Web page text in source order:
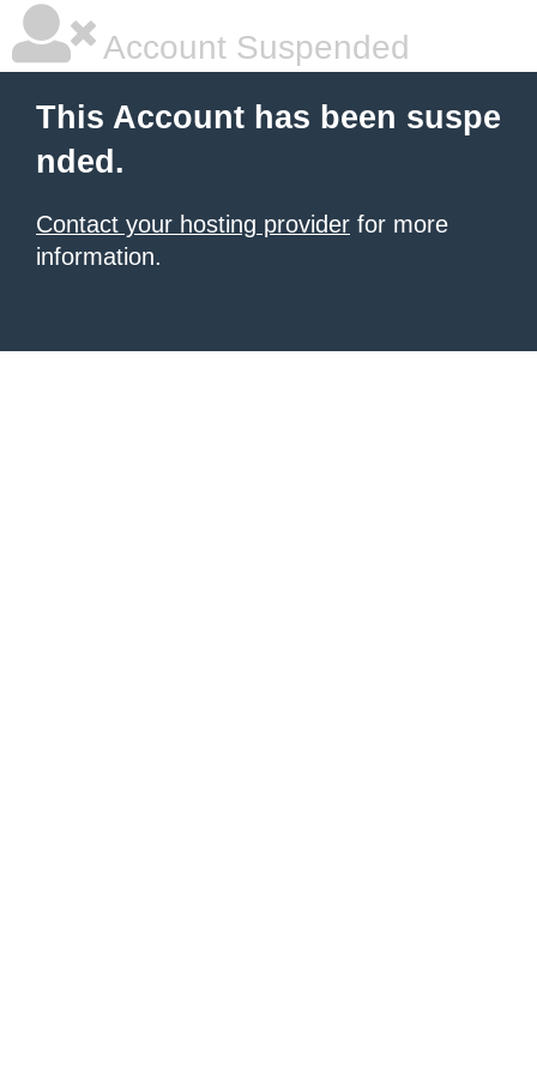
Account Suspended
This Account has been suspe
nded.
Contact your hosting provider for more
information.